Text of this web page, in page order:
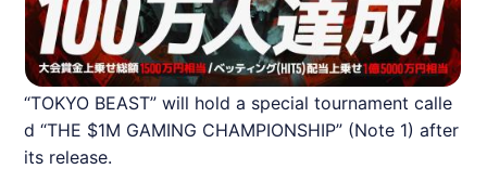
“TOKYO BEAST” will hold a special tournament calle
d “THE $1M GAMING CHAMPIONSHIP” (Note 1) after
its release.